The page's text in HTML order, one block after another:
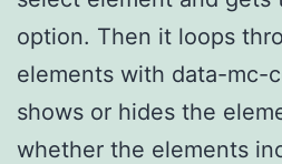
option. Then it loops
elements with data-mc-
shows or hides the
whether the elements